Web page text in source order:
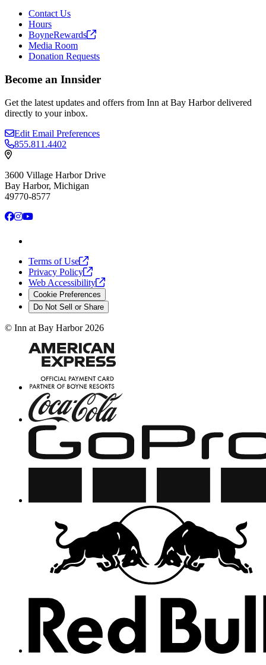
Contact Us
Hours
BoyneRewards
Media Room
Donation Requests
Become an Innsider
Get the latest updates and offers from Inn at Bay Harbor delivered
directly to your inbox.
Edit Email Preferences
855.811.4402
3600 Village Harbor Drive
Bay Harbor, Michigan
49770-8577
Facebook
Instagram
YouTube
Terms of Use
Privacy Policy
Web Accessibility
Cookie Preferences
Do Not Sell or Share
© Inn at Bay Harbor 2026